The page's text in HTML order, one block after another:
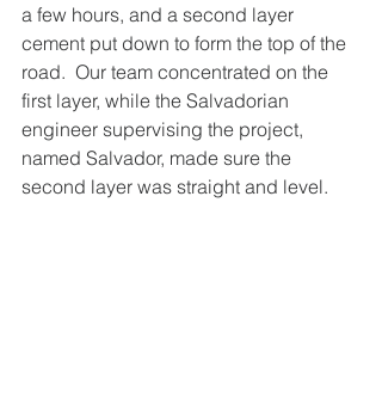
a few hours, and a second layer
cement put down to form the top of the
road.  Our team concentrated on the
first layer, while the Salvadorian
engineer supervising the project,
named Salvador, made sure the
second layer was straight and level.